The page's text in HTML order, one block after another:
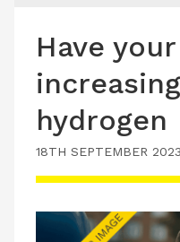
INDUSTRY NEWS
TECHNICAL
PRODUCTS
TRAINING
JOBS
LATEST ISSUE
Have
hydrogen
18TH SEPTEMBER 2023